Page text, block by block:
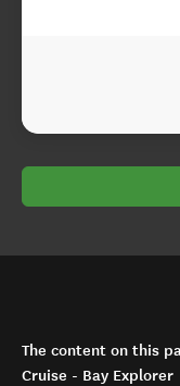
The content on this
Cruise - Bay Explorer